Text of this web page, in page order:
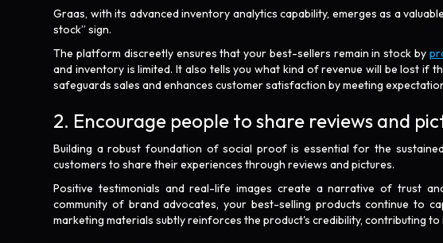
Graas, with its advanced inventory analytics capability, emerges as a
stock” sign.
The platform discreetly ensures that your best-sellers remain in stock by
and inventory is limited. It also tells you what kind of revenue will be lost if
safeguards sales and enhances customer satisfaction by meeting
2. Encourage people to share reviews and
Building a robust foundation of social proof is essential for the
customers to share their experiences through reviews and pictures.
Positive testimonials and real-life images create a narrative of trust
community of brand advocates, your best-selling products continue to
marketing materials subtly reinforces the product's credibility, contributing to